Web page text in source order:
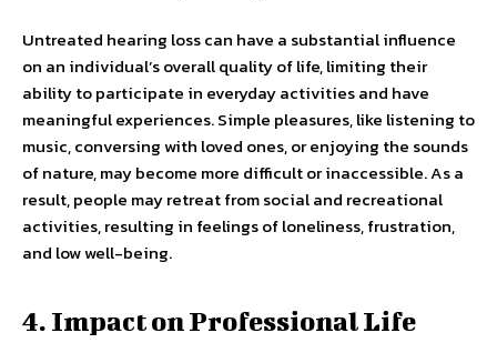
Untreated hearing loss can have a substantial influence
on an individual’s overall quality of life, limiting their
ability to participate in everyday activities and have
meaningful experiences. Simple pleasures, like listening to
music, conversing with loved ones, or enjoying the sounds
of nature, may become more difficult or inaccessible. As a
result, people may retreat from social and recreational
activities, resulting in feelings of loneliness, frustration,
and low well-being.
4. Impact on Professional Life